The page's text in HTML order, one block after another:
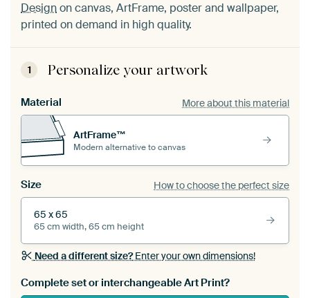
Designon canvas, ArtFrame, poster and wallpaper,
printed on demand in high quality.
1 Personalize your artwork
Material More about this material
ArtFrame™
Modern alternative to canvas
Size How to choose the perfect size
65 x 65
65 cm width, 65 cm height
Need a different size?Enter your own dimensions!
Complete set or interchangeable Art Print?